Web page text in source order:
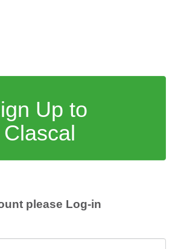
Up to
Clascal
please Log-in